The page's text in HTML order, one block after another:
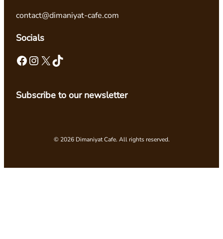
contact@dimaniyat-cafe.com
Socials
Facebook Instagram X TikTok
Subscribe to our newsletter
© 2026 Dimaniyat Cafe. All rights reserved.